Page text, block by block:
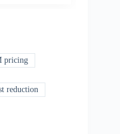
pricing
reduction